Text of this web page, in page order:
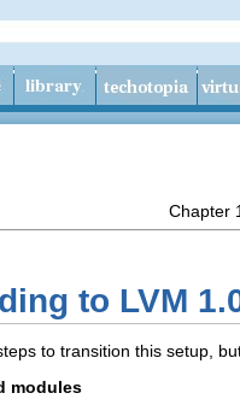
Chapter
to LVM
to transition this setup,
modules